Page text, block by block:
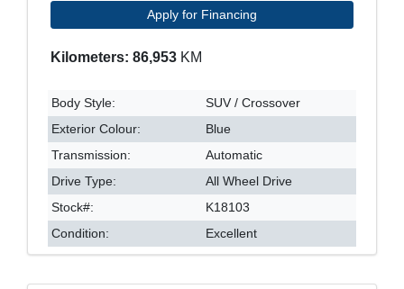
Apply for Financing
Kilometers: 86,953 KM
Body Style:
SUV / Crossover
Exterior Colour:
Blue
Transmission:
Automatic
Drive Type:
All Wheel Drive
Stock#:
K18103
Condition:
Excellent